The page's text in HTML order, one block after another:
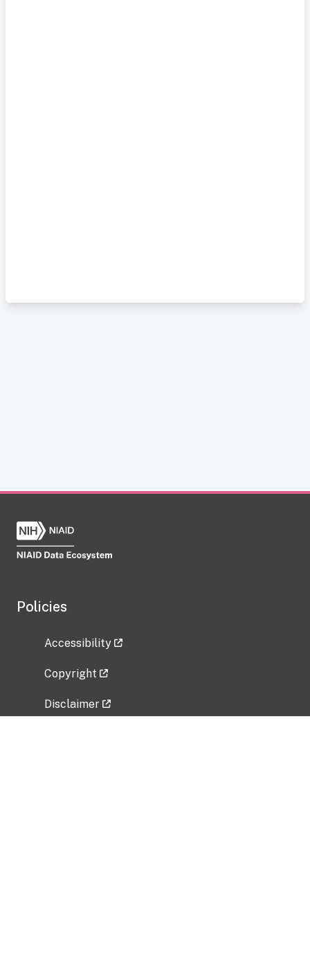
Policies
Accessibility
Copyright
Disclaimer